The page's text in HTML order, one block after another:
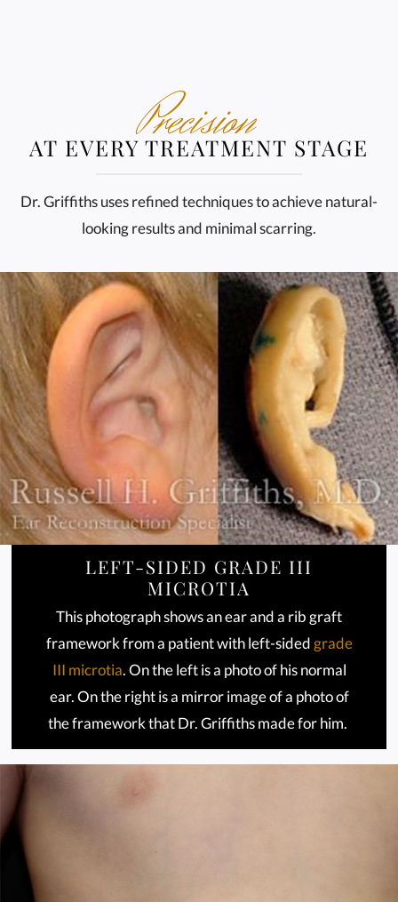
Precision
AT EVERY TREATMENT STAGE
Dr. Griffiths uses refined techniques to achieve natural-
looking results and minimal scarring.
LEFT-SIDED GRADE III
MICROTIA
This photograph shows an ear and a rib graft
framework from a patient with left-sided grade
III microtia. On the left is a photo of his normal
ear. On the right is a mirror image of a photo of
the framework that Dr. Griffiths made for him.